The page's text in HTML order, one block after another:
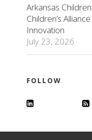
Arkansas
Children’s
Innovation
July 23, 2026
FOLLOW